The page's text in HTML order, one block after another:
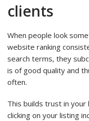
clients
When people look
website ranking
search terms, they
is of good quality and
often.
This builds trust in
clicking on your listing